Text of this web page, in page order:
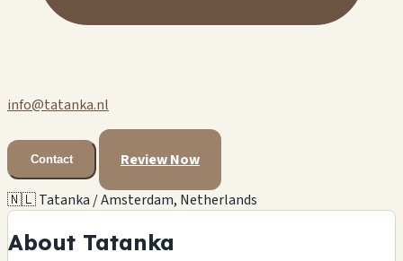
info@tatanka.nl
Contact Review Now
🇳🇱 Tatanka / Amsterdam, Netherlands
About Tatanka